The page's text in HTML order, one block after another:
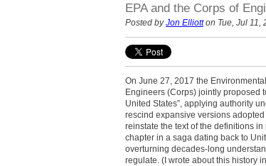
EPA and the Corps of
Posted byJon Elliotton Tue, Jul 11,
On June 27, 2017 the
Engineers (Corps) jointly proposed
United States”, applying authority
rescind expansive versions
reinstate the text of the definitions
chapter in a saga dating back to
overturning decades-long
regulate. (I wrote about this history